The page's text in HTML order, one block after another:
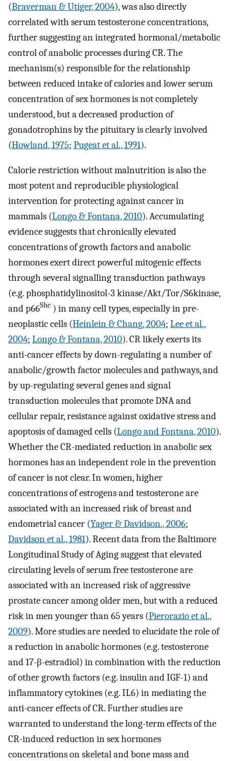
(Braverman & Utiger, 2004), was also directly
correlated with serum testosterone concentrations,
further suggesting an integrated hormonal/metabolic
control of anabolic processes during CR. The
mechanism(s) responsible for the relationship
between reduced intake of calories and lower serum
concentration of sex hormones is not completely
understood, but a decreased production of
gonadotrophins by the pituitary is clearly involved
(Howland, 1975; Pugeat et al., 1991).
Calorie restriction without malnutrition is also the
most potent and reproducible physiological
intervention for protecting against cancer in
mammals (Longo & Fontana, 2010). Accumulating
evidence suggests that chronically elevated
concentrations of growth factors and anabolic
hormones exert direct powerful mitogenic effects
through several signalling transduction pathways
(e.g. phosphatidylinositol-3 kinase/Akt/Tor/S6kinase,
and p66Shc ) in many cell types, especially in pre-
neoplastic cells (Heinlein & Chang, 2004; Lee et al.,
2004; Longo & Fontana, 2010). CR likely exerts its
anti-cancer effects by down-regulating a number of
anabolic/growth factor molecules and pathways, and
by up-regulating several genes and signal
transduction molecules that promote DNA and
cellular repair, resistance against oxidative stress and
apoptosis of damaged cells (Longo and Fontana, 2010).
Whether the CR-mediated reduction in anabolic sex
hormones has an independent role in the prevention
of cancer is not clear. In women, higher
concentrations of estrogens and testosterone are
associated with an increased risk of breast and
endometrial cancer (Yager & Davidson., 2006;
Davidson et al., 1981). Recent data from the Baltimore
Longitudinal Study of Aging suggest that elevated
circulating levels of serum free testosterone are
associated with an increased risk of aggressive
prostate cancer among older men, but with a reduced
risk in men younger than 65 years (Pierorazio et al.,
2009). More studies are needed to elucidate the role of
a reduction in anabolic hormones (e.g. testosterone
and 17-β-estradiol) in combination with the reduction
of other growth factors (e.g. insulin and IGF-1) and
inflammatory cytokines (e.g. IL6) in mediating the
anti-cancer effects of CR. Further studies are
warranted to understand the long-term effects of the
CR-induced reduction in sex hormones
concentrations on skeletal and bone mass and